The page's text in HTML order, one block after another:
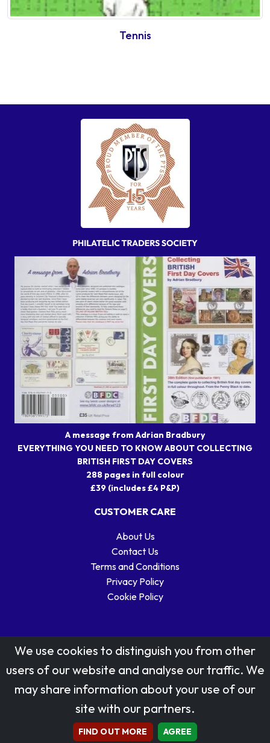
Tennis
A message from Adrian Bradbury
EVERYTHING YOU NEED TO KNOW ABOUT COLLECTING
BRITISH FIRST DAY COVERS
288 pages in full colour
£39 (includes £4 P&P)
CUSTOMER CARE
About Us
Contact Us
Terms and Conditions
Privacy Policy
Cookie Policy
Stamp designs © Royal Mail Group Ltd.
Reproduced by kind permission of Royal Mail Group Ltd
All rights reserved.
We use cookies to distinguish you from other
users of our website and analyse our traffic. We
may share information about your use of our
site with our partners.
FIND OUT MORE AGREE